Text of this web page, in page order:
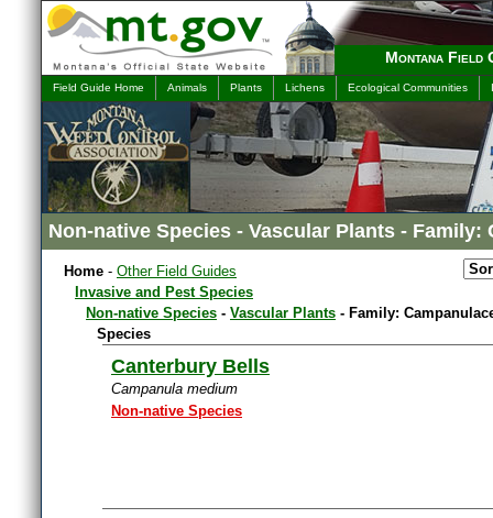
Montana Field
Field Guide Home Animals Plants Lichens Ecological Communities
Non-native Species - Vascular Plants - Family:
Home - Other Field Guides
Invasive and Pest Species
Non-native Species - Vascular Plants - Family:
Species
Canterbury Bells
Campanula medium
Non-native Species